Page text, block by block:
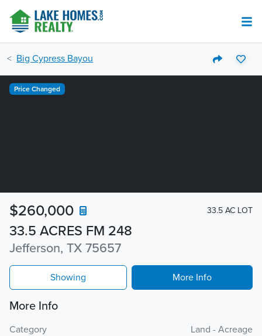
Big Cypress Bayou
33.5 ACRES FM 248
Jefferson, TX 75657
$260,000 33.5 AC LOT
Price Changed
Showing More Info
More Info
Category
Land - Acreage